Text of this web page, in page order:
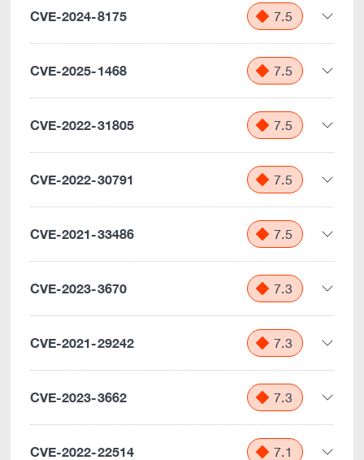
CVE-2024-8175 7.5
CVE-2025-1468 7.5
CVE-2022-31805 7.5
CVE-2022-30791 7.5
CVE-2021-33486 7.5
CVE-2023-3670 7.3
CVE-2021-29242 7.3
CVE-2023-3662 7.3
CVE-2022-22514 7.1